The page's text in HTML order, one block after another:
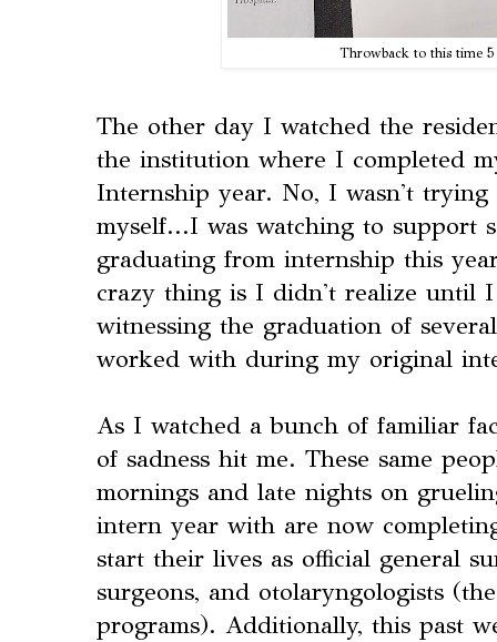
Throwback to this time 5
The other day I watched the
the institution where I completed
Internship year. No, I wasn't
myself...I was watching to support
graduating from internship this
crazy thing is I didn't realize until
witnessing the graduation of
worked with during my original
As I watched a bunch of familiar
of sadness hit me. These same
mornings and late nights on
intern year with are now
start their lives as official general
surgeons, and otolaryngologists
programs). Additionally, this past